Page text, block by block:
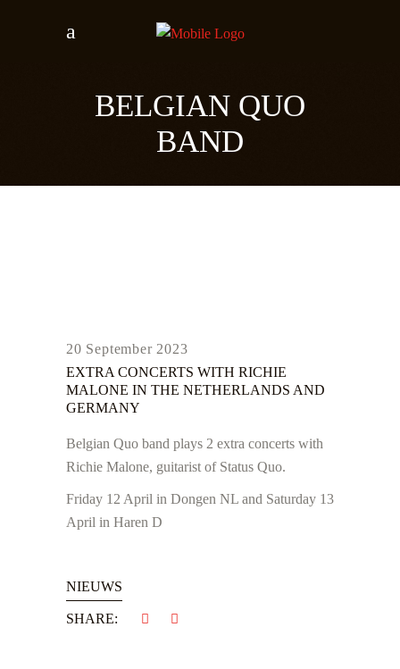
BELGIAN QUO
BAND
20 September 2023
EXTRA CONCERTS WITH RICHIE
MALONE IN THE NETHERLANDS AND
GERMANY
Belgian Quo band plays 2 extra concerts with
Richie Malone, guitarist of Status Quo.
Friday 12 April in Dongen NL and Saturday 13
April in Haren D
NIEUWS
SHARE: